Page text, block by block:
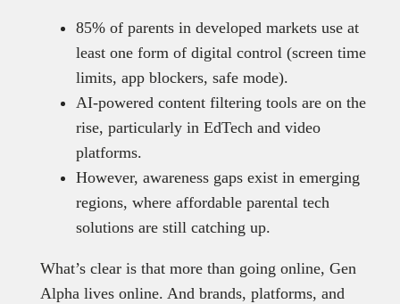
85% of parents in developed markets use at
least one form of digital control (screen time
limits, app blockers, safe mode).
AI-powered content filtering tools are on the
rise, particularly in EdTech and video
platforms.
However, awareness gaps exist in emerging
regions, where affordable parental tech
solutions are still catching up.
What’s clear is that more than going online, Gen
Alpha lives online. And brands, platforms, and